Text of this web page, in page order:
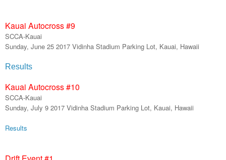
Kauai Autocross #9
SCCA-Kauai
Sunday, June 25 2017 Vidinha Stadium Parking Lot, Kauai, Hawaii
Results
Kauai Autocross #10
SCCA-Kauai
Sunday, July 9 2017 Vidinha Stadium Parking Lot, Kauai, Hawaii
Results